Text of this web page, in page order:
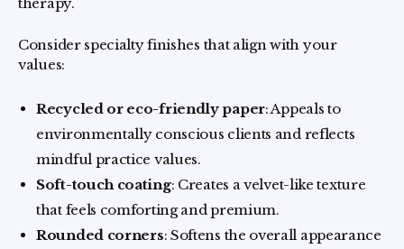
Consider specialty finishes that align with your
values:
Recycled or eco-friendly paper: Appeals to
environmentally conscious clients and reflects
mindful practice values.
Soft-touch coating: Creates a velvet-like texture
that feels comforting and premium.
Rounded corners: Softens the overall appearance